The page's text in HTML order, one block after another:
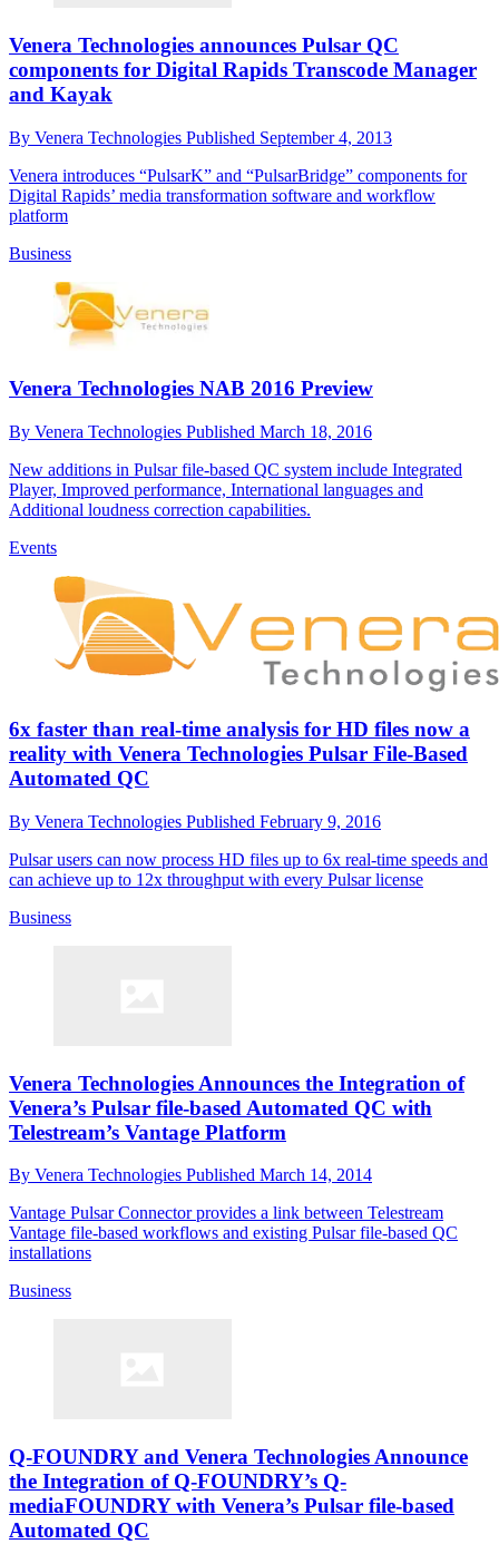
Venera Technologies announces Pulsar QC
components for Digital Rapids Transcode Manager
and Kayak
By Venera Technologies Published September 4, 2013
Venera introduces “PulsarK” and “PulsarBridge” components for
Digital Rapids’ media transformation software and workflow
platform
Business
Venera Technologies NAB 2016 Preview
By Venera Technologies Published March 18, 2016
New additions in Pulsar file-based QC system include Integrated
Player, Improved performance, International languages and
Additional loudness correction capabilities.
Events
6x faster than real-time analysis for HD files now a
reality with Venera Technologies Pulsar File-Based
Automated QC
By Venera Technologies Published February 9, 2016
Pulsar users can now process HD files up to 6x real-time speeds and
can achieve up to 12x throughput with every Pulsar license
Business
Venera Technologies Announces the Integration of
Venera’s Pulsar file-based Automated QC with
Telestream’s Vantage Platform
By Venera Technologies Published March 14, 2014
Vantage Pulsar Connector provides a link between Telestream
Vantage file-based workflows and existing Pulsar file-based QC
installations
Business
Q-FOUNDRY and Venera Technologies Announce
the Integration of Q-FOUNDRY’s Q-
mediaFOUNDRY with Venera’s Pulsar file-based
Automated QC